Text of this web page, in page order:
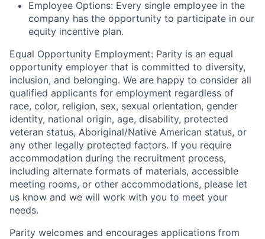
Employee Options: Every single employee in the
company has the opportunity to participate in our
equity incentive plan.
Equal Opportunity Employment: Parity is an equal
opportunity employer that is committed to diversity,
inclusion, and belonging. We are happy to consider all
qualified applicants for employment regardless of
race, color, religion, sex, sexual orientation, gender
identity, national origin, age, disability, protected
veteran status, Aboriginal/Native American status, or
any other legally protected factors. If you require
accommodation during the recruitment process,
including alternate formats of materials, accessible
meeting rooms, or other accommodations, please let
us know and we will work with you to meet your
needs.
Parity welcomes and encourages applications from